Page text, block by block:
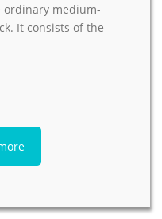
ordinary medium-
It consists of the